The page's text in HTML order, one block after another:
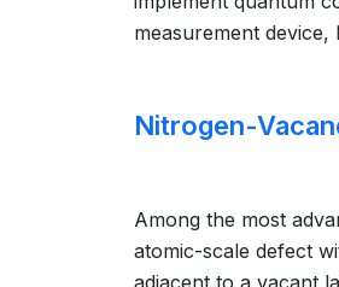
measurement
Nitrogen-
Among the most
atomic-scale defect
adjacent to a vacant